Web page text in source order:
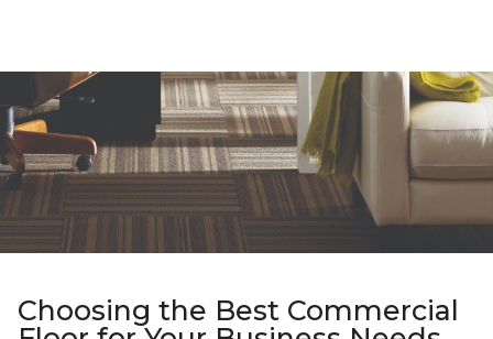
Choosing the Best Commercial